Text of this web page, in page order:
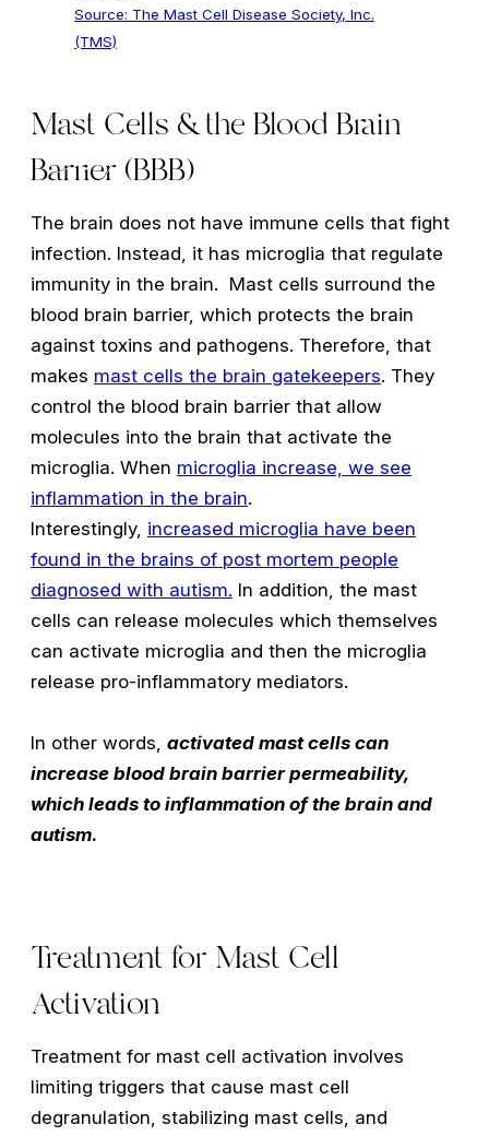
Source: The Mast Cell Disease Society, Inc.
(TMS)
Mast Cells & the Blood Brain
Barrier (BBB)
The brain does not have immune cells that fight
infection. Instead, it has microglia that regulate
immunity in the brain. Mast cells surround the
blood brain barrier, which protects the brain
against toxins and pathogens. Therefore, that
makes mast cells the brain gatekeepers. They
control the blood brain barrier that allow
molecules into the brain that activate the
microglia. When microglia increase, we see
inflammation in the brain.
Interestingly, increased microglia have been
found in the brains of post mortem people
diagnosed with autism. In addition, the mast
cells can release molecules which themselves
can activate microglia and then the microglia
release pro-inflammatory mediators.
In other words, activated mast cells can
increase blood brain barrier permeability,
which leads to inflammation of the brain and
autism.
Treatment for Mast Cell
Activation
Treatment for mast cell activation involves
limiting triggers that cause mast cell
degranulation, stabilizing mast cells, and